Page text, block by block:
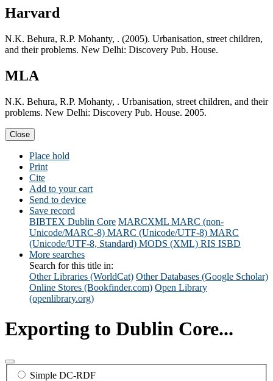
Harvard
N.K. Behura, R.P. Mohanty, . (2005). Urbanisation, street children,
and their problems. New Delhi: Discovery Pub. House.
MLA
N.K. Behura, R.P. Mohanty, . Urbanisation, street children, and their
problems. New Delhi: Discovery Pub. House. 2005.
Close
Place hold
Print
Cite
Add to your cart
Send to device
Save record
BIBTEX Dublin Core MARCXML MARC (non-
Unicode/MARC-8) MARC (Unicode/UTF-8) MARC
(Unicode/UTF-8, Standard) MODS (XML) RIS ISBD
More searches
Search for this title in:
Other Libraries (WorldCat) Other Databases (Google Scholar)
Online Stores (Bookfinder.com) Open Library
(openlibrary.org)
Exporting to Dublin Core...
Simple DC-RDF